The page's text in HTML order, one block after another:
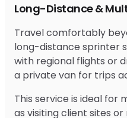
Long-Distance &
Travel comfortably
long-distance sprinter
with regional flights or
a private van for trips
This service is ideal for
as visiting client sites